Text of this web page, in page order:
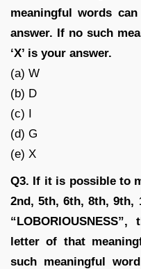
meaningful words
answer. If no such
‘X’ is your answer.
(a) W
(b) D
(c) I
(d) G
(e) X
Q3. If it is possible to
2nd, 5th, 6th, 8th, 9th,
letter of that
such meaningful